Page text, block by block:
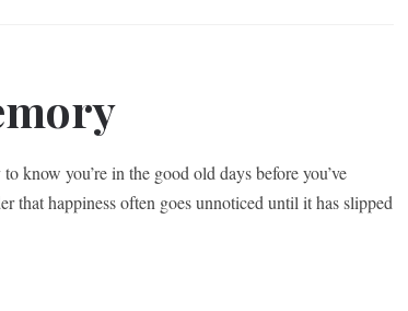
know you’re in the good old days before you’ve
that happiness often goes unnoticed until it has slipped